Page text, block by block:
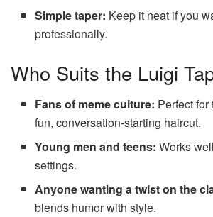
Simple taper: Keep it neat if you
professionally.
Who Suits the Luigi
Fans of meme culture: Perfect
fun, conversation-starting haircut.
Young men and teens: Works
settings.
Anyone wanting a twist on the
blends humor with style.